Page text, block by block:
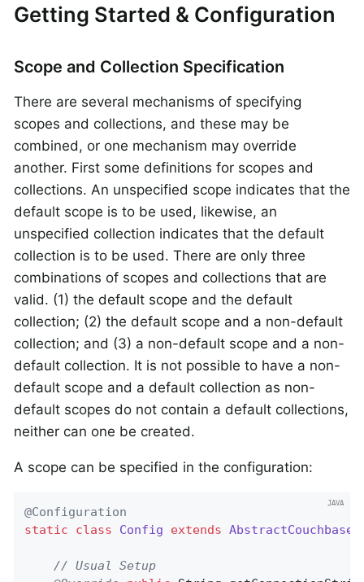
Getting Started & Configuration
Scope and Collection Specification
There are several mechanisms of specifying
scopes and collections, and these may be
combined, or one mechanism may override
another. First some definitions for scopes and
collections. An unspecified scope indicates that the
default scope is to be used, likewise, an
unspecified collection indicates that the default
collection is to be used. There are only three
combinations of scopes and collections that are
valid. (1) the default scope and the default
collection; (2) the default scope and a non-default
collection; and (3) a non-default scope and a non-
default collection. It is not possible to have a non-
default scope and a default collection as non-
default scopes do not contain a default collections,
neither can one be created.
A scope can be specified in the configuration:
@Configuration
static
class Config extends
// Usual Setup